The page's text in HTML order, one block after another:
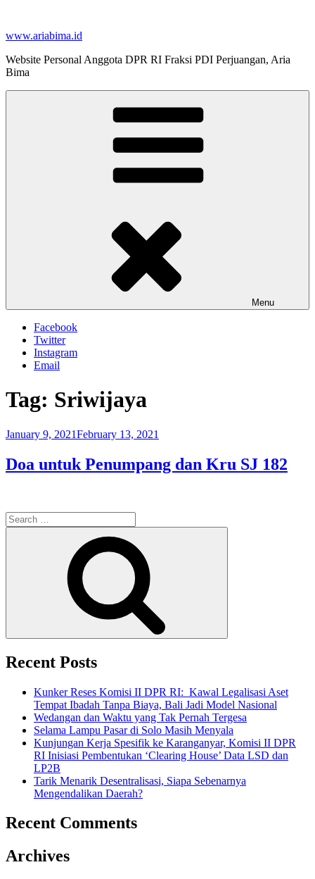
content
www.ariabima.id
Website Personal Anggota DPR RI Fraksi PDI Perjuangan, Aria
Bima
Menu
Facebook
Twitter
Instagram
Email
Tag: Sriwijaya
Posted
January 9, 2021February 13, 2021
Doa untuk Penumpang dan Kru SJ 182
Search
for:
Recent Posts
Kunker Reses Komisi II DPR RI: Kawal Legalisasi Aset
Tempat Ibadah Tanpa Biaya, Bali Jadi Model Nasional
Wedangan dan Waktu yang Tak Pernah Tergesa
Selama Lampu Pasar di Solo Masih Menyala
Kunjungan Kerja Spesifik ke Karanganyar, Komisi II DPR
RI Inisiasi Pembentukan ‘Clearing House’ Data LSD dan
LP2B
Tarik Menarik Desentralisasi, Siapa Sebenarnya
Mengendalikan Daerah?
Recent Comments
Archives